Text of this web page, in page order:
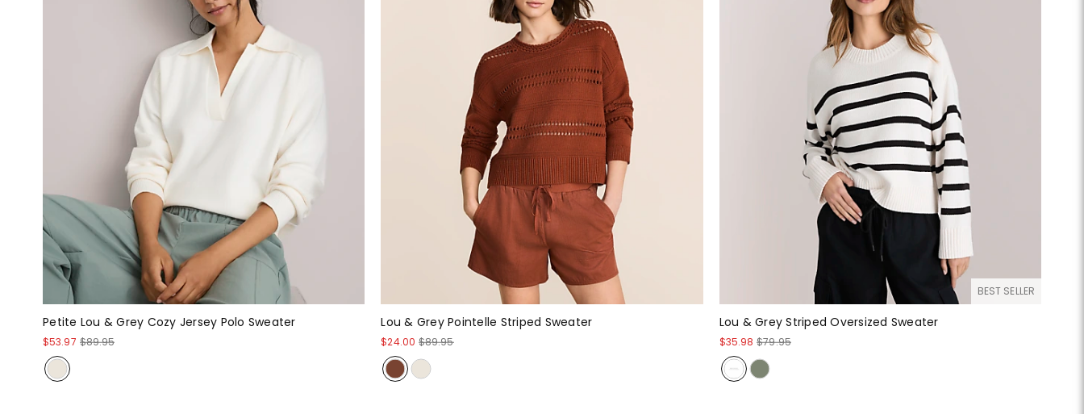
Petite Lou & Grey Cozy Jersey Polo Sweater
$53.97 $89.95
Lou & Grey Pointelle Striped Sweater
$24.00 $89.95
BEST SELLER
Lou & Grey Striped Oversized Sweater
$35.98 $79.95